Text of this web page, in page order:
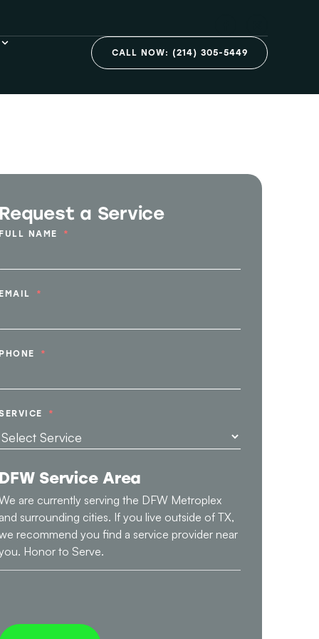
CALL NOW: (214) 305-5449
TX
Request a Service
FULL NAME
EMAIL
PHONE
DFW Service Area
are currently serving the DFW Metroplex
and surrounding cities. If you live outside of TX,
recommend you find a service provider near
Honor to Serve.